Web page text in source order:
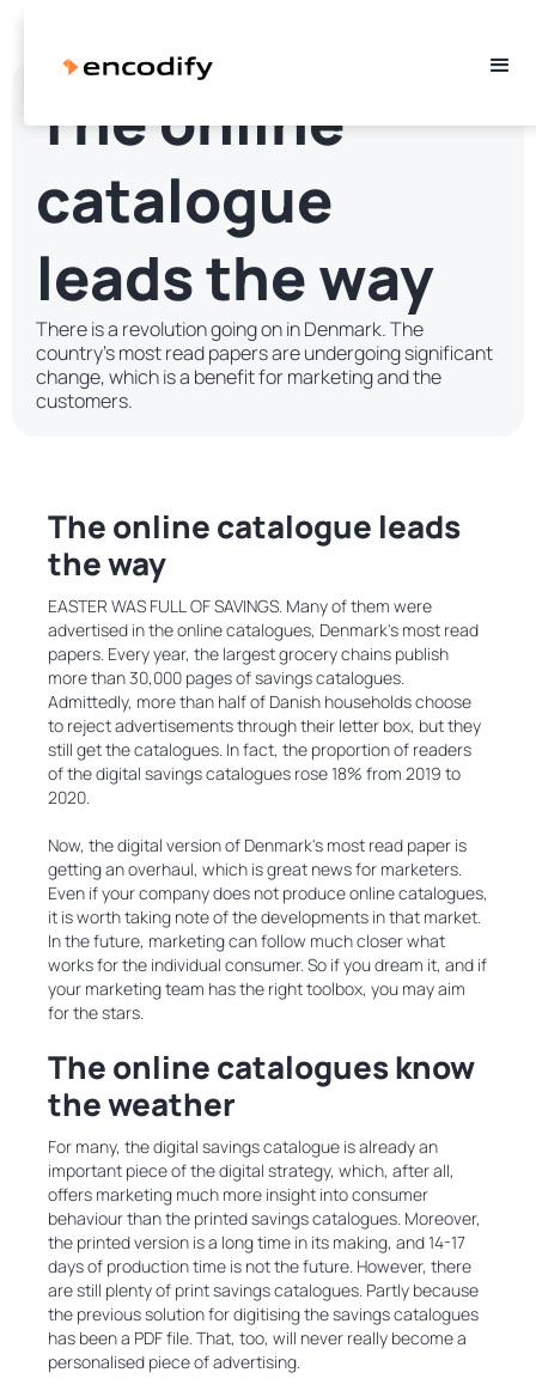
The online
catalogue
leads the way
There is a revolution going on in Denmark. The
country's most read papers are undergoing significant
change, which is a benefit for marketing and the
customers.
The online catalogue leads
the way
EASTER WAS FULL OF SAVINGS. Many of them were
advertised in the online catalogues, Denmark's most read
papers. Every year, the largest grocery chains publish
more than 30,000 pages of savings catalogues.
Admittedly, more than half of Danish households choose
to reject advertisements through their letter box, but they
still get the catalogues. In fact, the proportion of readers
of the digital savings catalogues rose 18% from 2019 to
2020.
Now, the digital version of Denmark's most read paper is
getting an overhaul, which is great news for marketers.
Even if your company does not produce online catalogues,
it is worth taking note of the developments in that market.
In the future, marketing can follow much closer what
works for the individual consumer. So if you dream it, and if
your marketing team has the right toolbox, you may aim
for the stars.
The online catalogues know
the weather
For many, the digital savings catalogue is already an
important piece of the digital strategy, which, after all,
offers marketing much more insight into consumer
behaviour than the printed savings catalogues. Moreover,
the printed version is a long time in its making, and 14-17
days of production time is not the future. However, there
are still plenty of print savings catalogues. Partly because
the previous solution for digitising the savings catalogues
has been a PDF file. That, too, will never really become a
personalised piece of advertising.